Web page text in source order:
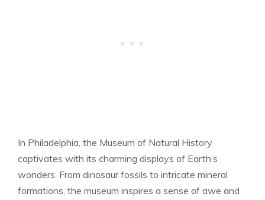
In Philadelphia, the Museum of Natural History
captivates with its charming displays of Earth’s
wonders. From dinosaur fossils to intricate mineral
formations, the museum inspires a sense of awe and